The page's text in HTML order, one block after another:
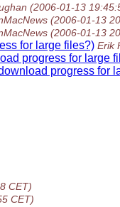
(2006-01-13
(2006-01-13
(2006-01-13
for large files?) Erik
progress for large
progress for
CET)
CET)